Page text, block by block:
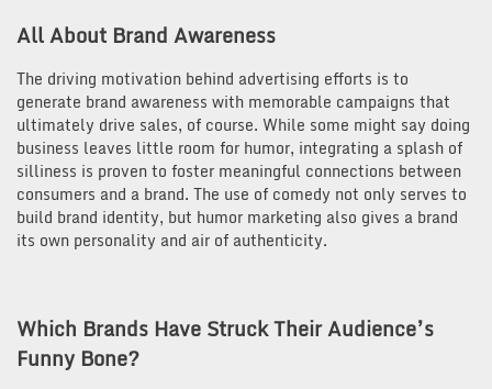
All About Brand Awareness
The driving motivation behind advertising efforts is to
generate brand awareness with memorable campaigns that
ultimately drive sales, of course. While some might say doing
business leaves little room for humor, integrating a splash of
silliness is proven to foster meaningful connections between
consumers and a brand. The use of comedy not only serves to
build brand identity, but humor marketing also gives a brand
its own personality and air of authenticity.
Which Brands Have Struck Their Audience’s
Funny Bone?